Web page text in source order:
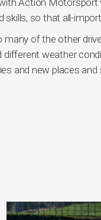
Action
skills, so that all-
many of the other
weather
and new places and